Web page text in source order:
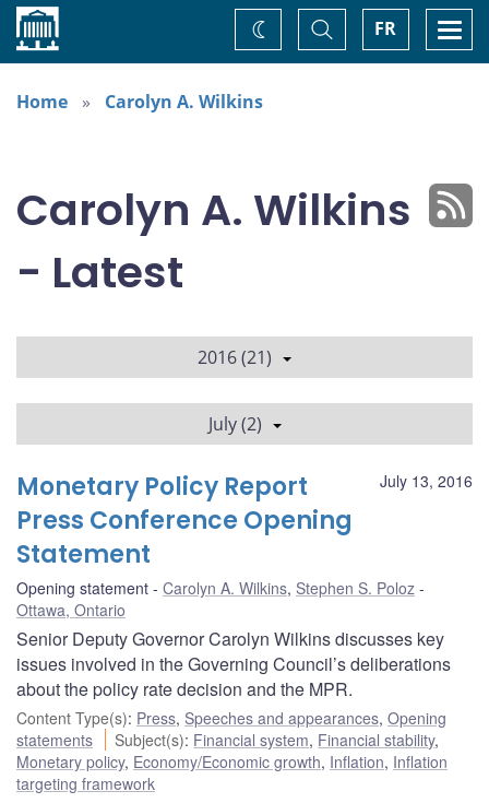
Home FR
Toggle
Search
Change
theme
Home
Carolyn A. Wilkins
Carolyn A. Wilkins
- Latest
2016 (21)
July (2)
July 13, 2016
Monetary Policy Report
Press Conference Opening
Statement
Opening statement Carolyn A. Wilkins, Stephen S. Poloz
Ottawa, Ontario
Senior Deputy Governor Carolyn Wilkins discusses key
issues involved in the Governing Council’s deliberations
about the policy rate decision and the MPR.
Content Type(s): Press, Speeches and appearances, Opening
statements
Subject(s): Financial system, Financial stability,
Monetary policy, Economy/Economic growth, Inflation, Inflation
targeting framework